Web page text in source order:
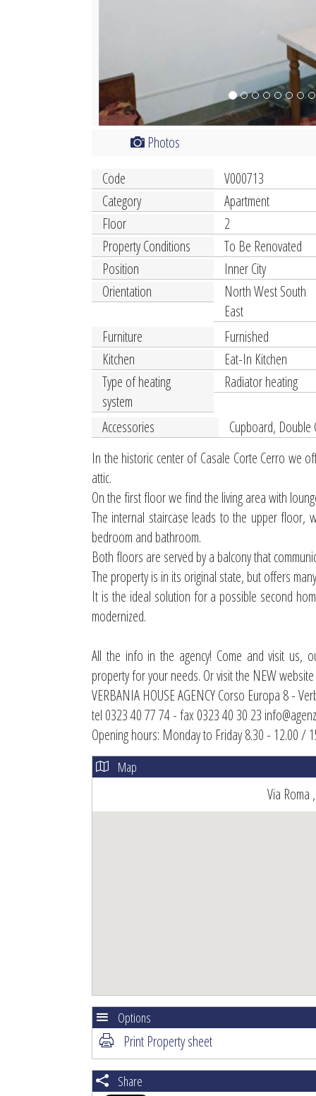
Photos
Code
V000713
Category
Apartment
Floor
2
Property Conditions
To Be Renovated
Position
Inner City
Orientation
North West South
East
Furniture
Furnished
Kitchen
Eat-In Kitchen
Type of heating
system
Radiator heating
Accessories
Cupboard, Double
In the historic center of Casale Corte Cerro we
attic.
On the first floor we find the living area with
The internal staircase leads to the upper floor,
bedroom and bathroom.
Both floors are served by a balcony that
The property is in its original state, but offers
It is the ideal solution for a possible second
modernized.
All the info in the agency! Come and visit us,
property for your needs. Or visit the NEW
VERBANIA HOUSE AGENCY Corso Europa 8 -
tel 0323 40 77 74 - fax 0323 40 30 23
Opening hours: Monday to Friday 8.30 - 12.00 /
Map
Via Roma
Options
Print Property sheet
Share